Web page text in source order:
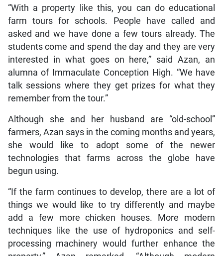
“With a property like this, you can do educational
farm tours for schools. People have called and
asked and we have done a few tours already. The
students come and spend the day and they are very
interested in what goes on here,” said Azan, an
alumna of Immaculate Conception High. “We have
talk sessions where they get prizes for what they
remember from the tour.”
Although she and her husband are “old-school”
farmers, Azan says in the coming months and years,
she would like to adopt some of the newer
technologies that farms across the globe have
begun using.
“If the farm continues to develop, there are a lot of
things we would like to try differently and maybe
add a few more chicken houses. More modern
techniques like the use of hydroponics and self-
processing machinery would further enhance the